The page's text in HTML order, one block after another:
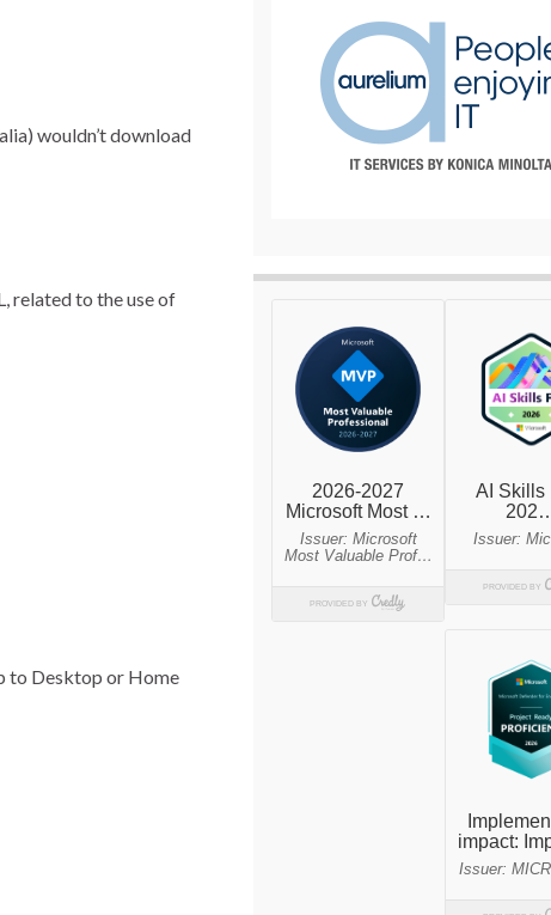
wouldn’t download
related to the use of
to Desktop or Home